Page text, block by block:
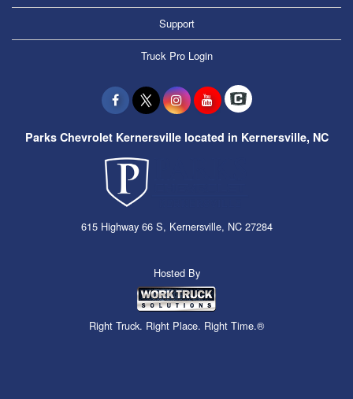
Support
Truck Pro Login
Parks Chevrolet Kernersville located in Kernersville, NC
615 Highway 66 S, Kernersville, NC 27284
Hosted By
Right Truck. Right Place. Right Time.®